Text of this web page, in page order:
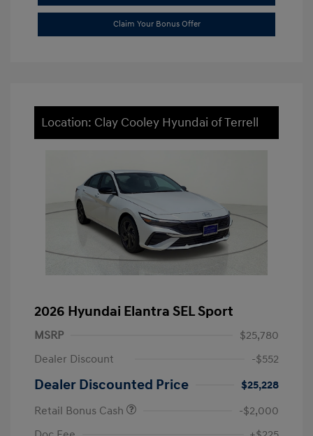
Claim Your Bonus Offer
Location: Clay Cooley Hyundai of Terrell
2026 Hyundai Elantra SEL Sport
MSRP
$25,780
Dealer Discount
-$552
Dealer Discounted Price
$25,228
Retail Bonus Cash
-$2,000